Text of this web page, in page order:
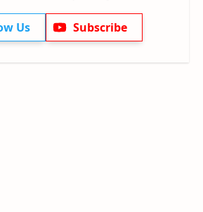
Us Subscribe